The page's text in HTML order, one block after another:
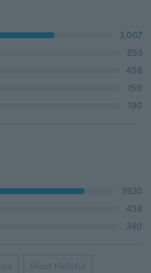
3,067
853
458
150
190
3920
458
340
Most Helpful